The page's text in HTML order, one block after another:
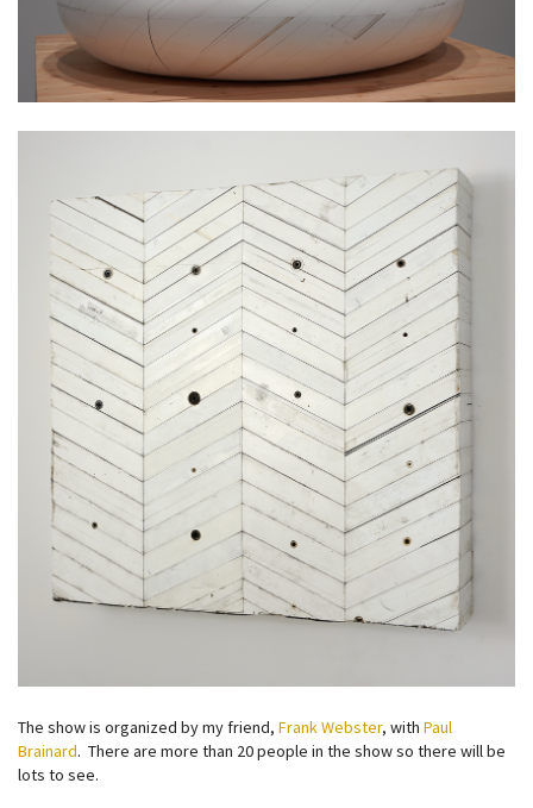
The show is organized by my friend, Frank Webster, with Paul
Brainard. There are more than 20 people in the show so there will be
lots to see.